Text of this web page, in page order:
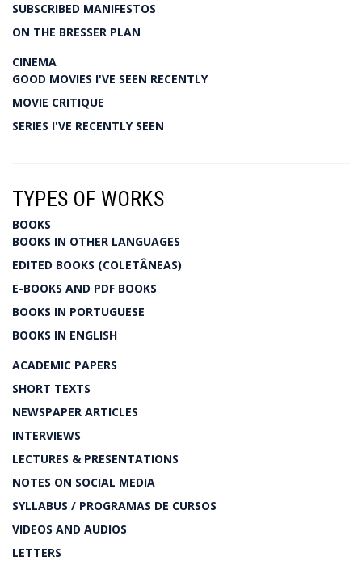
SUBSCRIBED MANIFESTOS
ON THE BRESSER PLAN
CINEMA
GOOD MOVIES I'VE SEEN RECENTLY
MOVIE CRITIQUE
SERIES I'VE RECENTLY SEEN
TYPES OF WORKS
BOOKS
BOOKS IN OTHER LANGUAGES
EDITED BOOKS (COLETÂNEAS)
E-BOOKS AND PDF BOOKS
BOOKS IN PORTUGUESE
BOOKS IN ENGLISH
ACADEMIC PAPERS
SHORT TEXTS
NEWSPAPER ARTICLES
INTERVIEWS
LECTURES & PRESENTATIONS
NOTES ON SOCIAL MEDIA
SYLLABUS / PROGRAMAS DE CURSOS
VIDEOS AND AUDIOS
LETTERS